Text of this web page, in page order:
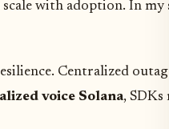
with adoption. In
Centralized
voice Solana,